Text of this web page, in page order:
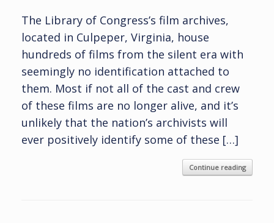
The Library of Congress’s film archives,
located in Culpeper, Virginia, house
hundreds of films from the silent era with
seemingly no identification attached to
them. Most if not all of the cast and crew
of these films are no longer alive, and it’s
unlikely that the nation’s archivists will
ever positively identify some of these […]
Continue reading